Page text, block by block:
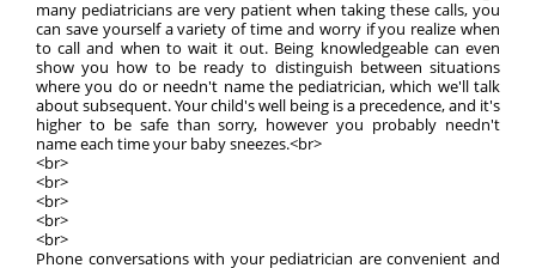
many pediatricians are very patient when taking these calls, you
can save yourself a variety of time and worry if you realize when
to call and when to wait it out. Being knowledgeable can even
show you how to be ready to distinguish between situations
where you do or needn't name the pediatrician, which we'll talk
about subsequent. Your child's well being is a precedence, and it's
higher to be safe than sorry, however you probably needn't
name each time your baby sneezes.<br>
<br>
<br>
<br>
<br>
<br>
Phone conversations with your pediatrician are convenient and